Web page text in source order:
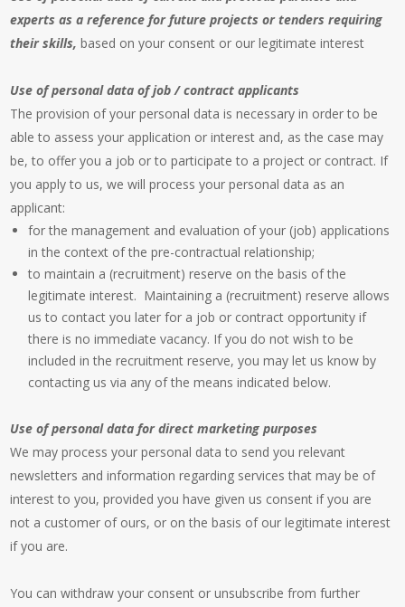
experts as a reference for future projects or tenders requiring
their skills, based on your consent or our legitimate interest
Use of personal data of job / contract applicants
The provision of your personal data is necessary in order to be
able to assess your application or interest and, as the case may
be, to offer you a job or to participate to a project or contract. If
you apply to us, we will process your personal data as an
applicant:
for the management and evaluation of your (job) applications
in the context of the pre-contractual relationship;
to maintain a (recruitment) reserve on the basis of the
legitimate interest. Maintaining a (recruitment) reserve allows
us to contact you later for a job or contract opportunity if
there is no immediate vacancy. If you do not wish to be
included in the recruitment reserve, you may let us know by
contacting us via any of the means indicated below.
Use of personal data for direct marketing purposes
We may process your personal data to send you relevant
newsletters and information regarding services that may be of
interest to you, provided you have given us consent if you are
not a customer of ours, or on the basis of our legitimate interest
if you are.
You can withdraw your consent or unsubscribe from further